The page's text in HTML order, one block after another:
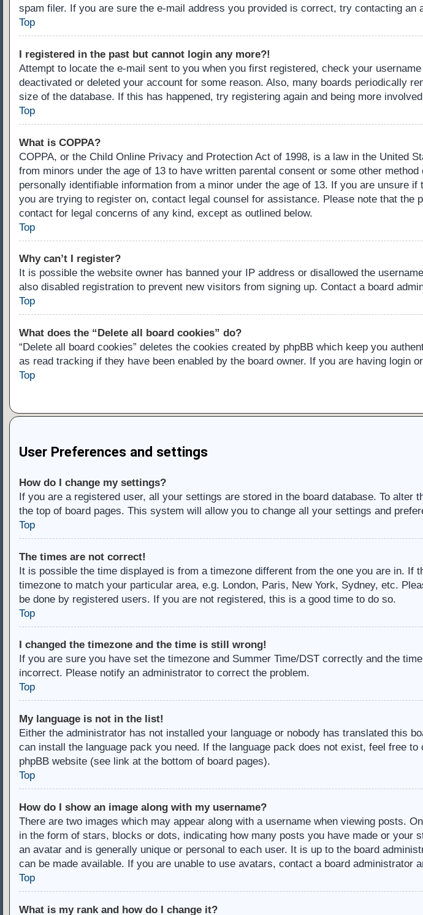
spam filer. If you are sure the e-mail address you provided is correct, try contacting an
Top
I registered in the past but cannot login any more?!
Attempt to locate the e-mail sent to you when you first registered, check your
deactivated or deleted your account for some reason. Also, many boards periodically
size of the database. If this has happened, try registering again and being more
Top
What is COPPA?
COPPA, or the Child Online Privacy and Protection Act of 1998, is a law in the United
from minors under the age of 13 to have written parental consent or some other
personally identifiable information from a minor under the age of 13. If you are unsure
you are trying to register on, contact legal counsel for assistance. Please note that the
contact for legal concerns of any kind, except as outlined below.
Top
Why can’t I register?
It is possible the website owner has banned your IP address or disallowed the
also disabled registration to prevent new visitors from signing up. Contact a board
Top
What does the “Delete all board cookies” do?
“Delete all board cookies” deletes the cookies created by phpBB which keep you
as read tracking if they have been enabled by the board owner. If you are having login
Top
User Preferences and settings
How do I change my settings?
If you are a registered user, all your settings are stored in the board database. To
the top of board pages. This system will allow you to change all your settings and
Top
The times are not correct!
It is possible the time displayed is from a timezone different from the one you are in.
timezone to match your particular area, e.g. London, Paris, New York, Sydney, etc.
be done by registered users. If you are not registered, this is a good time to do so.
Top
I changed the timezone and the time is still wrong!
If you are sure you have set the timezone and Summer Time/DST correctly and the
incorrect. Please notify an administrator to correct the problem.
Top
My language is not in the list!
Either the administrator has not installed your language or nobody has translated this
can install the language pack you need. If the language pack does not exist, feel free
phpBB website (see link at the bottom of board pages).
Top
How do I show an image along with my username?
There are two images which may appear along with a username when viewing posts.
in the form of stars, blocks or dots, indicating how many posts you have made or your
an avatar and is generally unique or personal to each user. It is up to the board
can be made available. If you are unable to use avatars, contact a board administrator
Top
What is my rank and how do I change it?